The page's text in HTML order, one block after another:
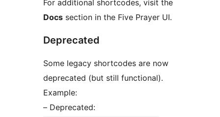
For additional shortcodes, visit the
Docs section in the Five Prayer UI.
Deprecated
Some legacy shortcodes are now
deprecated (but still functional).
Example:
– Deprecated: